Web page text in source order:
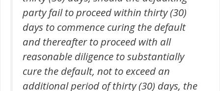
party fail to proceed within thirty (30)
days to commence curing the default
and thereafter to proceed with all
reasonable diligence to substantially
cure the default, not to exceed an
additional period of thirty (30) days, the